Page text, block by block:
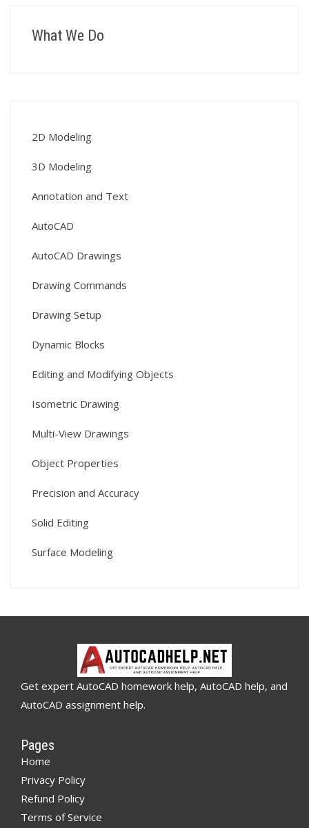
What We Do
2D Modeling
3D Modeling
Annotation and Text
AutoCAD
AutoCAD Drawings
Drawing Commands
Drawing Setup
Dynamic Blocks
Editing and Modifying Objects
Isometric Drawing
Multi-View Drawings
Object Properties
Precision and Accuracy
Solid Editing
Surface Modeling
Get expert AutoCAD homework help, AutoCAD help, and
AutoCAD assignment help.
Pages
Home
Privacy Policy
Refund Policy
Terms of Service